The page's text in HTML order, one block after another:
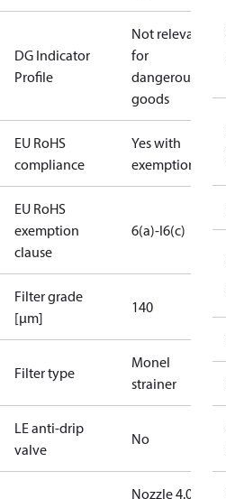
DG Indicator
Profile
Not relevant
for
dangerous
goods
EU RoHS
compliance
Yes with
exemptions
EU RoHS
exemption
clause
6(a)-I6(c)
Filter grade
[µm]
140
Filter type
Monel
strainer
LE anti-drip
valve
No
Nozzle 4.00